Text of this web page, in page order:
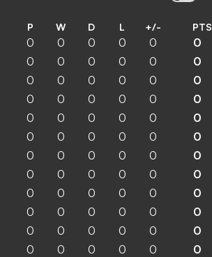
P W D L +/- PTS
0 0 0 0 0 0
0 0 0 0 0 0
0 0 0 0 0 0
0 0 0 0 0 0
0 0 0 0 0 0
0 0 0 0 0 0
0 0 0 0 0 0
0 0 0 0 0 0
0 0 0 0 0 0
0 0 0 0 0 0
0 0 0 0 0 0
0 0 0 0 0 0